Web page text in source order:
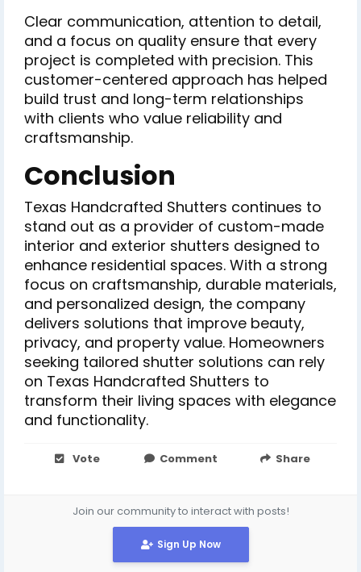
Clear communication, attention to detail,
and a focus on quality ensure that every
project is completed with precision. This
customer-centered approach has helped
build trust and long-term relationships
with clients who value reliability and
craftsmanship.
Conclusion
Texas Handcrafted Shutters continues to
stand out as a provider of custom-made
interior and exterior shutters designed to
enhance residential spaces. With a strong
focus on craftsmanship, durable materials,
and personalized design, the company
delivers solutions that improve beauty,
privacy, and property value. Homeowners
seeking tailored shutter solutions can rely
on Texas Handcrafted Shutters to
transform their living spaces with elegance
and functionality.
Vote Comment Share
Join our community to interact with posts!
Sign Up Now